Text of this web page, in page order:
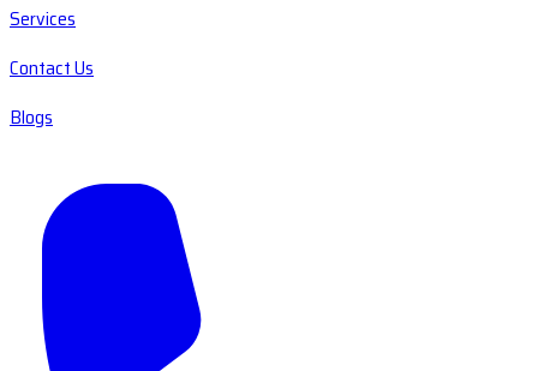
Services
Contact Us
Blogs